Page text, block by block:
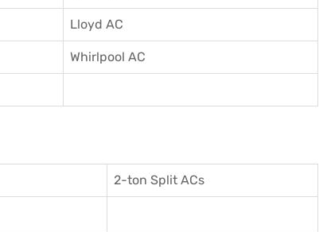
Lloyd AC
Whirlpool AC
2-ton Split ACs